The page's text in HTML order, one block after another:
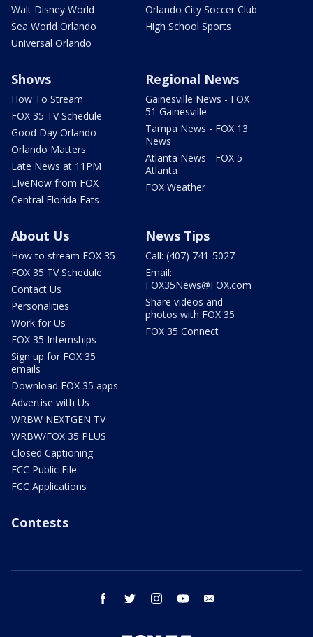
Walt Disney World
Sea World Orlando
Universal Orlando
Orlando City Soccer Club
High School Sports
Shows
How To Stream
FOX 35 TV Schedule
Good Day Orlando
Orlando Matters
Late News at 11PM
LIveNow from FOX
Central Florida Eats
Regional News
Gainesville News - FOX
51 Gainesville
Tampa News - FOX 13
News
Atlanta News - FOX 5
Atlanta
FOX Weather
About Us
How to stream FOX 35
FOX 35 TV Schedule
Contact Us
Personalities
Work for Us
FOX 35 Internships
Sign up for FOX 35
emails
Download FOX 35 apps
Advertise with Us
WRBW NEXTGEN TV
WRBW/FOX 35 PLUS
Closed Captioning
FCC Public File
FCC Applications
News Tips
Call: (407) 741-5027
Email:
FOX35News@FOX.com
Share videos and
photos with FOX 35
FOX 35 Connect
Contests
facebook twitter instagram youtube